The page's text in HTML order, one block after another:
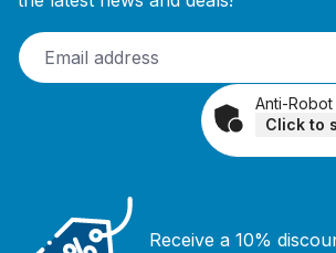
Anti-
Click to
Receive a 10%